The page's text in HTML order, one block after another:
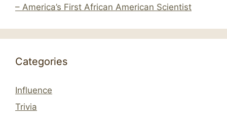
– America’s First African American Scientist
Categories
Influence
Trivia